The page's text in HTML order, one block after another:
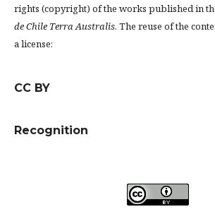
rights (copyright) of the works published in
de Chile Terra Australis. The reuse of the
a license:
CC BY
Recognition